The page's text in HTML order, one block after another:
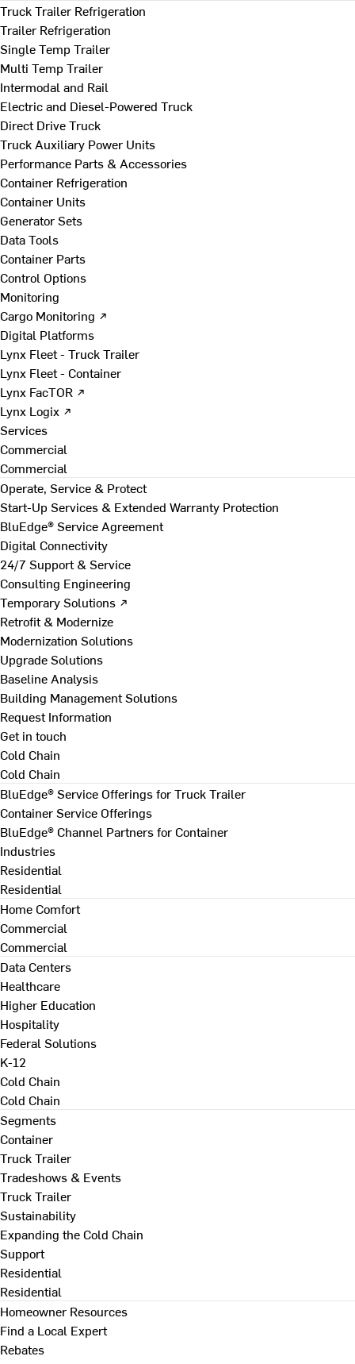
Truck Trailer Refrigeration
Trailer Refrigeration
Single Temp Trailer
Multi Temp Trailer
Intermodal and Rail
Electric and Diesel-Powered Truck
Direct Drive Truck
Truck Auxiliary Power Units
Performance Parts & Accessories
Container Refrigeration
Container Units
Generator Sets
Data Tools
Container Parts
Control Options
Monitoring
Cargo Monitoring ↗
Digital Platforms
Lynx Fleet - Truck Trailer
Lynx Fleet - Container
Lynx FacTOR ↗
Lynx Logix ↗
Services
Commercial
Commercial
Operate, Service & Protect
Start-Up Services & Extended Warranty Protection
BluEdge® Service Agreement
Digital Connectivity
24/7 Support & Service
Consulting Engineering
Temporary Solutions ↗
Retrofit & Modernize
Modernization Solutions
Upgrade Solutions
Baseline Analysis
Building Management Solutions
Request Information
Get in touch
Cold Chain
Cold Chain
BluEdge® Service Offerings for Truck Trailer
Container Service Offerings
BluEdge® Channel Partners for Container
Industries
Residential
Residential
Home Comfort
Commercial
Commercial
Data Centers
Healthcare
Higher Education
Hospitality
Federal Solutions
K-12
Cold Chain
Cold Chain
Segments
Container
Truck Trailer
Tradeshows & Events
Truck Trailer
Sustainability
Expanding the Cold Chain
Support
Residential
Residential
Homeowner Resources
Find a Local Expert
Rebates